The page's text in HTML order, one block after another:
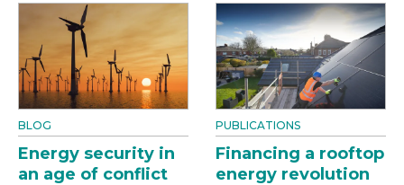
BLOG
Energy security in
an age of conflict
PUBLICATIONS
Financing a rooftop
energy revolution